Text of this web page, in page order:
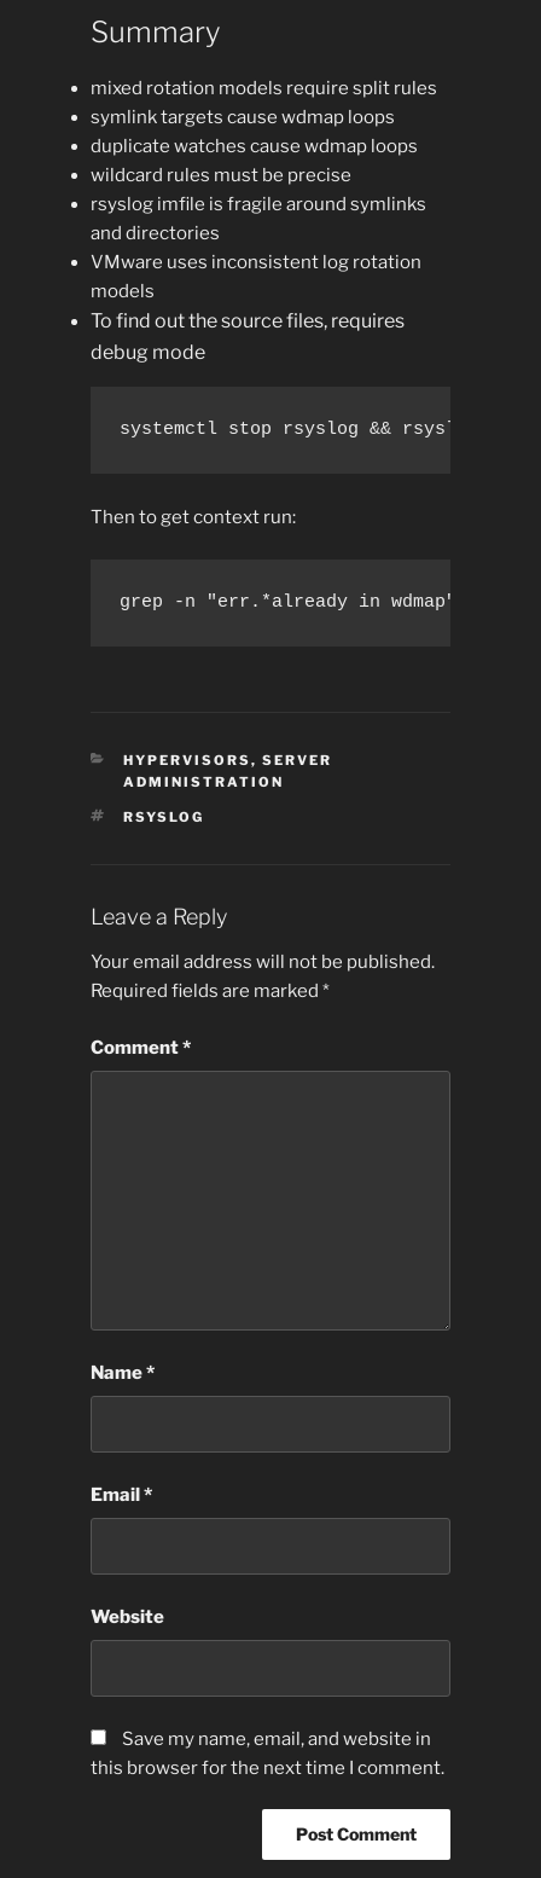
Summary
mixed rotation models require split rules
symlink targets cause wdmap loops
duplicate watches cause wdmap loops
wildcard rules must be precise
rsyslog imfile is fragile around symlinks
and directories
VMware uses inconsistent log rotation
models
To find out the source files, requires
debug mode
systemctl stop rsyslog && rsyslogd -
Then to get context run:
grep -n "err.*already in wdmap" /
CATEGORIES
HYPERVISORS,SERVER
ADMINISTRATION
TAGS
RSYSLOG
Leave a Reply
Your email address will not be published.
Required fields are marked *
Comment*
Name*
Email*
Website
Save my name, email, and website in
this browser for the next time I comment.